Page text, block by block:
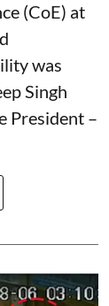
(CoE) at
was
Singh
President –